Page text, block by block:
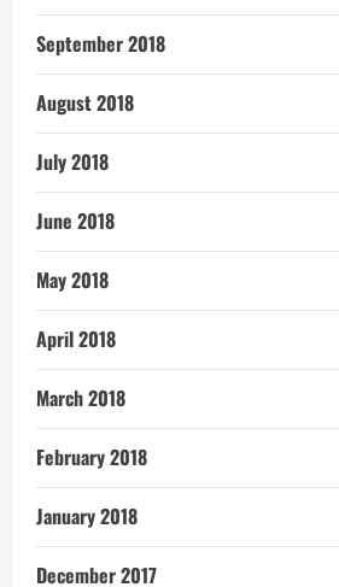
September 2018
August 2018
July 2018
June 2018
May 2018
April 2018
March 2018
February 2018
January 2018
December 2017